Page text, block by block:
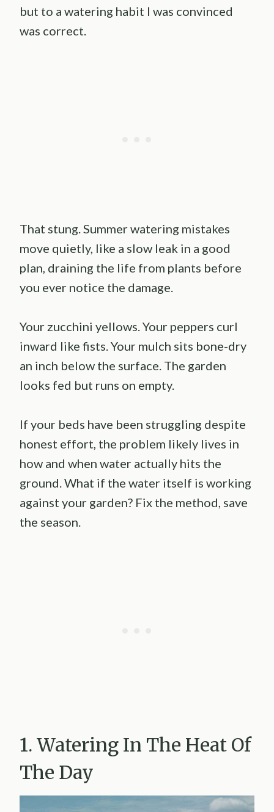
but to a watering habit I was convinced
was correct.
That stung. Summer watering mistakes
move quietly, like a slow leak in a good
plan, draining the life from plants before
you ever notice the damage.
Your zucchini yellows. Your peppers curl
inward like fists. Your mulch sits bone-dry
an inch below the surface. The garden
looks fed but runs on empty.
If your beds have been struggling despite
honest effort, the problem likely lives in
how and when water actually hits the
ground. What if the water itself is working
against your garden? Fix the method, save
the season.
1. Watering In The Heat Of
The Day